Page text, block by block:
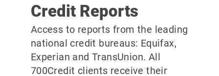
Credit Reports
Access to reports from the leading
national credit bureaus: Equifax,
Experian and TransUnion. All
700Credit clients receive their